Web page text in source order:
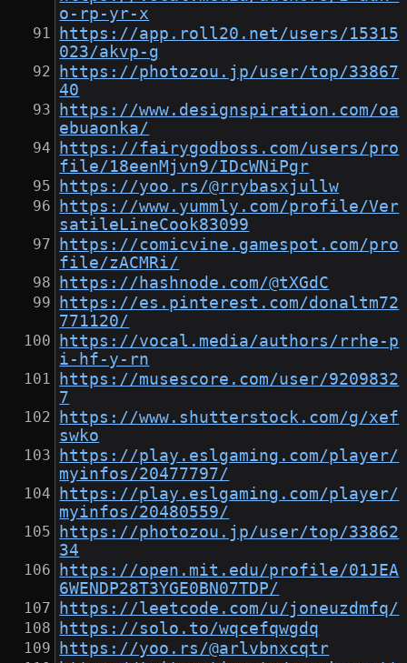
o-rp-yr-x
https://app.roll20.net/users/15315
023/akvp-g
https://photozou.jp/user/top/33867
40
https://www.designspiration.com/oa
ebuaonka/
https://fairygodboss.com/users/pro
file/18eenMjvn9/IDcWNiPgr
https://yoo.rs/@rrybasxjullw
https://www.yummly.com/profile/Ver
satileLineCook83099
https://comicvine.gamespot.com/pro
file/zACMRi/
https://hashnode.com/@tXGdC
https://es.pinterest.com/donaltm72
771120/
https://vocal.media/authors/rrhe-p
i-hf-y-rn
https://musescore.com/user/9209832
7
https://www.shutterstock.com/g/xef
swko
https://play.eslgaming.com/player/
myinfos/20477797/
https://play.eslgaming.com/player/
myinfos/20480559/
https://photozou.jp/user/top/33862
34
https://open.mit.edu/profile/01JEA
6WENDP28T3YGE0BN07TDP/
https://leetcode.com/u/joneuzdmfq/
https://solo.to/wqcefqwgdq
https://yoo.rs/@arlvbnxcqtr